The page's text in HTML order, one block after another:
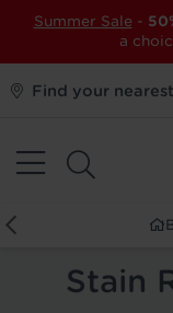
Summer Sale -
a
Find your
Stain